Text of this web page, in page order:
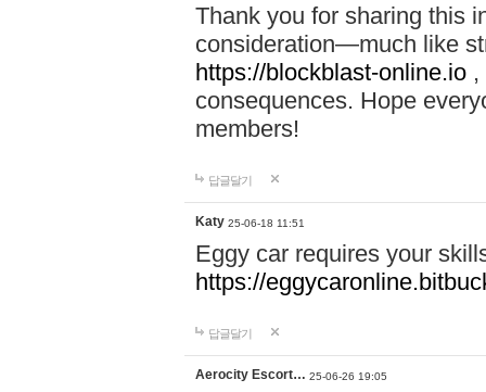
Thank you for sharing this
consideration—much like
https://blockblast-online.io
consequences. Hope
members!
답글달기
Katy 25-06-18 11:51
Eggy car requires your
https://
답글달기
Aerocity Escort… 25-06-26 19:05